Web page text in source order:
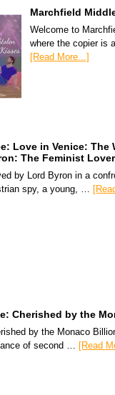
Marchfield
Welcome to
where the copier is
[Read More...]
Love in Venice: The
The Feminist
by Lord Byron in a
spy, a young, …
Cherished by the
by the Monaco
of second … [Read